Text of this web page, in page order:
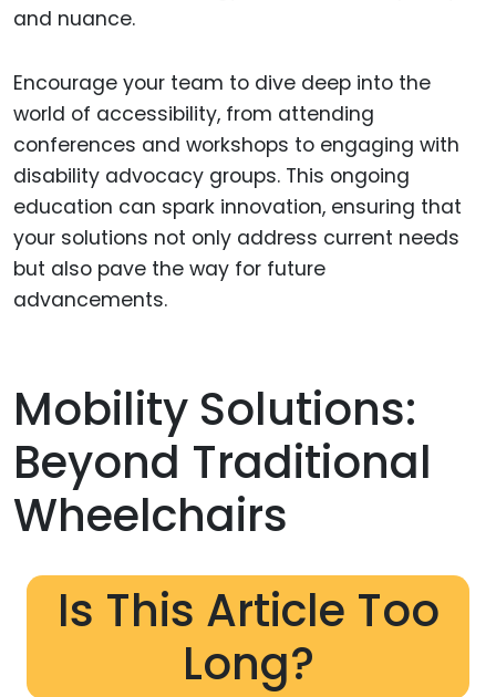
and nuance.
Encourage your team to dive deep into the
world of accessibility, from attending
conferences and workshops to engaging with
disability advocacy groups. This ongoing
education can spark innovation, ensuring that
your solutions not only address current needs
but also pave the way for future
advancements.
Mobility Solutions:
Beyond Traditional
Wheelchairs
Is This Article Too
Long?